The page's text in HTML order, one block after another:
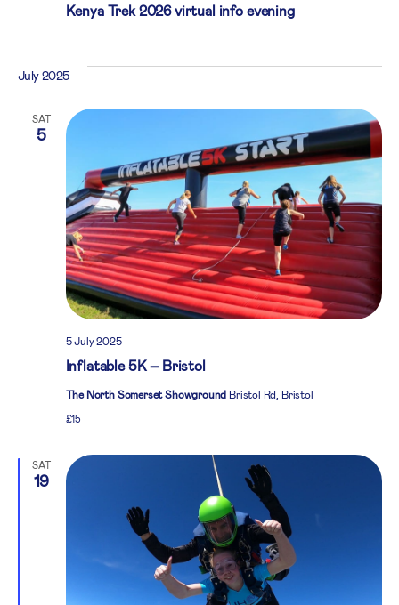
Kenya Trek 2026 virtual info evening
July 2025
SAT
5
Inflatable 5K – Bristol
5 July 2025
The North Somerset Showground Bristol Rd, Bristol
£15
SAT
19